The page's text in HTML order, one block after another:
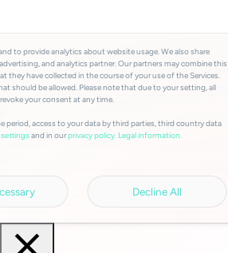
to provide analytics about website usage. We also share
and analytics partner. Our partners may combine this
have collected in the course of your use of the Services.
should be allowed. Please note that due to your setting, all
your consent at any time.
access to your data by third parties, third country data
and in ourprivacy policy. Legal information.
Decline All